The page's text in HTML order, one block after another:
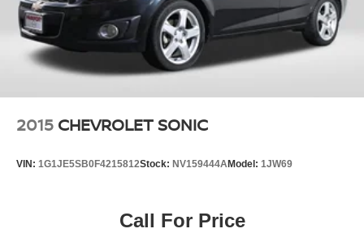
2015 CHEVROLET SONIC
VIN: 1G1JE5SB0F4215812Stock: NV159444AModel: 1JW69
Call For Price